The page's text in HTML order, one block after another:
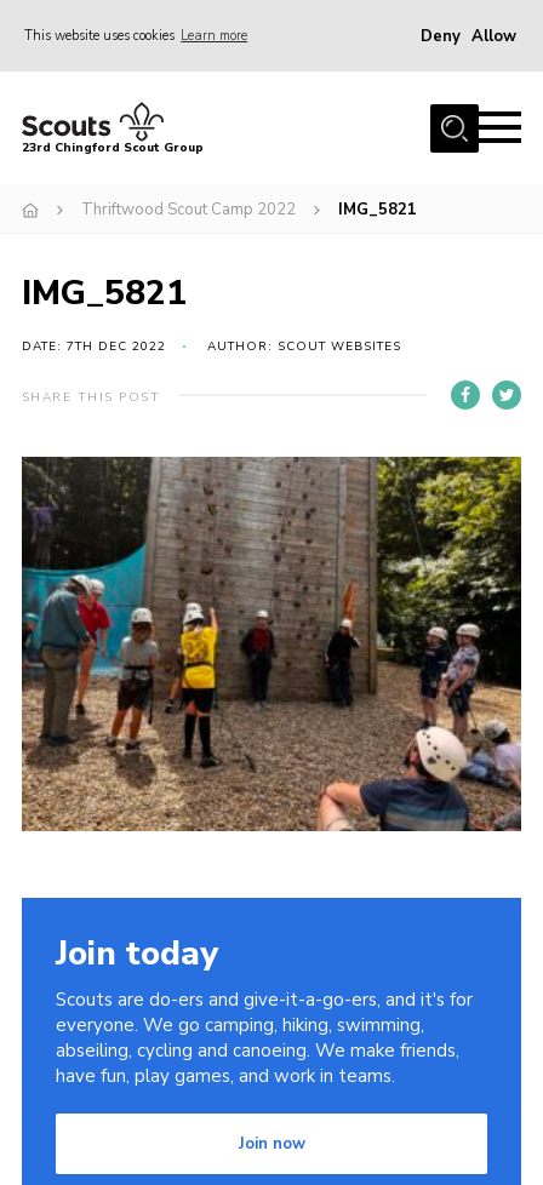
This website uses cookies Learn more Deny Allow
Home
Join
News
Events
Gallery
Contact
Youth Programme
Cookies
Join
Facebook
Twitter
23rd Chingford Scout Group
Thriftwood Scout Camp 2022 IMG_5821
IMG_5821
DATE: 7TH DEC 2022 AUTHOR: SCOUT WEBSITES
SHARE THIS POST
Join today
Scouts are do-ers and give-it-a-go-ers, and it's for
everyone. We go camping, hiking, swimming,
abseiling, cycling and canoeing. We make friends,
have fun, play games, and work in teams.
Join now